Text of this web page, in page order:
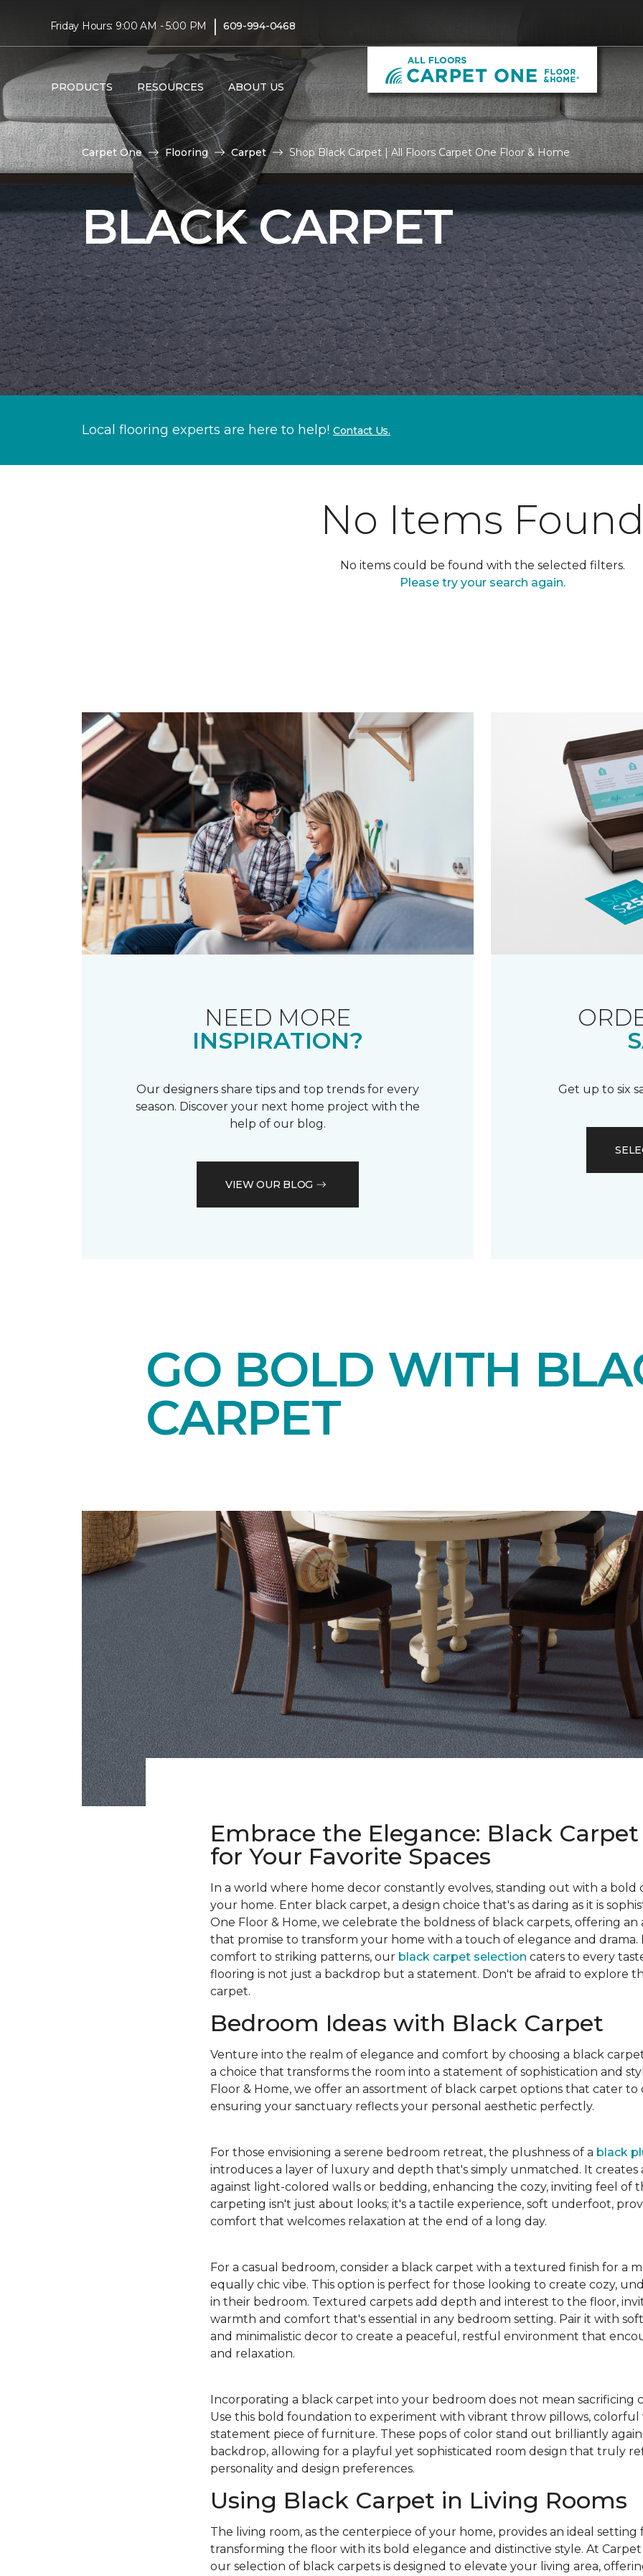
Friday Hours: 9:00 AM - 5:00 PM | 609-994-0468
PRODUCTS RESOURCES ABOUT US
Carpet One Flooring Carpet Shop Black Carpet | All Floors Carpet One Floor & Home
BLACK CARPET
Local flooring experts are here to help! Contact Us.
No Items
No items could be found with the selected filters.
Please try your search again.
NEED MORE
INSPIRATION?
Our designers share tips and top trends for every
season. Discover your next home project with the
help of our blog.
VIEW OUR BLOG
Get up to six
GO BOLD WITH
CARPET
Embrace the Elegance: Black
for Your Favorite Spaces
In a world where home decor constantly evolves, standing out with a bold
your home. Enter black carpet, a design choice that's as daring as it is
One Floor & Home, we celebrate the boldness of black carpets, offering an
that promise to transform your home with a touch of elegance and drama.
comfort to striking patterns, our black carpet selection caters to every
flooring is not just a backdrop but a statement. Don't be afraid to explore
carpet.
Bedroom Ideas with Black Carpet
Venture into the realm of elegance and comfort by choosing a black
a choice that transforms the room into a statement of sophistication and
Floor & Home, we offer an assortment of black carpet options that cater to
ensuring your sanctuary reflects your personal aesthetic perfectly.
For those envisioning a serene bedroom retreat, the plushness of a black
introduces a layer of luxury and depth that's simply unmatched. It creates
against light-colored walls or bedding, enhancing the cozy, inviting feel of
carpeting isn't just about looks; it's a tactile experience, soft underfoot,
comfort that welcomes relaxation at the end of a long day.
For a casual bedroom, consider a black carpet with a textured finish for a
equally chic vibe. This option is perfect for those looking to create cozy,
in their bedroom. Textured carpets add depth and interest to the floor,
warmth and comfort that's essential in any bedroom setting. Pair it with
and minimalistic decor to create a peaceful, restful environment that
and relaxation.
Incorporating a black carpet into your bedroom does not mean sacrificing
Use this bold foundation to experiment with vibrant throw pillows, colorful
statement piece of furniture. These pops of color stand out brilliantly
backdrop, allowing for a playful yet sophisticated room design that truly
personality and design preferences.
Using Black Carpet in Living Rooms
The living room, as the centerpiece of your home, provides an ideal setting
transforming the floor with its bold elegance and distinctive style. At Carpet
our selection of black carpets is designed to elevate your living area,